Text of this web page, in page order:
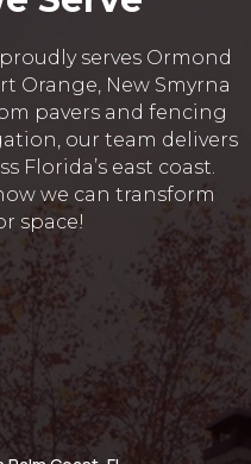
serves Ormond
Orange, New Smyrna
pavers and fencing
our team delivers
Florida’s east coast.
we can transform
space!